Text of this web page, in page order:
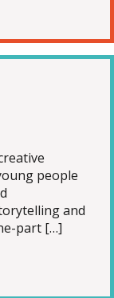
people
and
part […]